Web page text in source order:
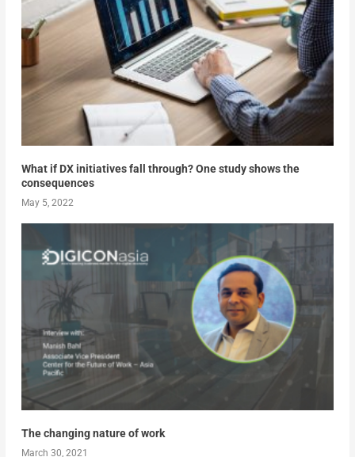
What if DX initiatives fall through? One study shows the
consequences
May 5, 2022
The changing nature of work
March 30, 2021